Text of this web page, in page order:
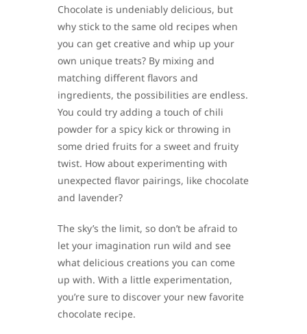
Chocolate is undeniably delicious, but
why stick to the same old recipes when
you can get creative and whip up your
own unique treats? By mixing and
matching different flavors and
ingredients, the possibilities are endless.
You could try adding a touch of chili
powder for a spicy kick or throwing in
some dried fruits for a sweet and fruity
twist. How about experimenting with
unexpected flavor pairings, like chocolate
and lavender?
The sky’s the limit, so don’t be afraid to
let your imagination run wild and see
what delicious creations you can come
up with. With a little experimentation,
you’re sure to discover your new favorite
chocolate recipe.